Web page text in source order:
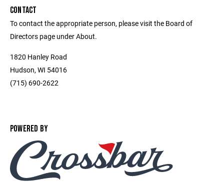
CONTACT
To contact the appropriate person, please visit the Board of
Directors page under About.
1820 Hanley Road
Hudson, WI 54016
(715) 690-2622
POWERED BY